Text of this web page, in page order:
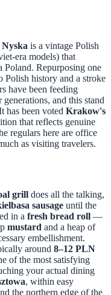
Nyska is a vintage Polish
era models) that
Poland. Repurposing one
Polish history and a stroke
have been feeding
generations, and this stand
has been voted Krakow's
that reflects genuine
regulars here are office
as visiting travelers.
grill does all the talking,
sausage until the
in a fresh bread roll —
mustard and a heap of
embellishment.
around 8–12 PLN
of the most satisfying
your actual dining
, within easy
the northern edge of the